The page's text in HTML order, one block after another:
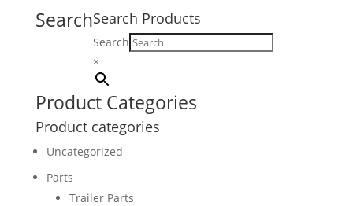
SearchSearch Products
Search
×
Product Categories
Product categories
Uncategorized
Parts
Trailer Parts